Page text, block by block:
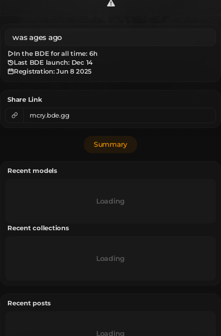
was ages ago
In the BDE for all time: 6h
Last BDE launch: Dec 14
Registration: Jun 8 2025
Share Link
mcry.bde.gg
Summary
Recent models
Loading
Recent collections
Loading
Recent posts
Loading